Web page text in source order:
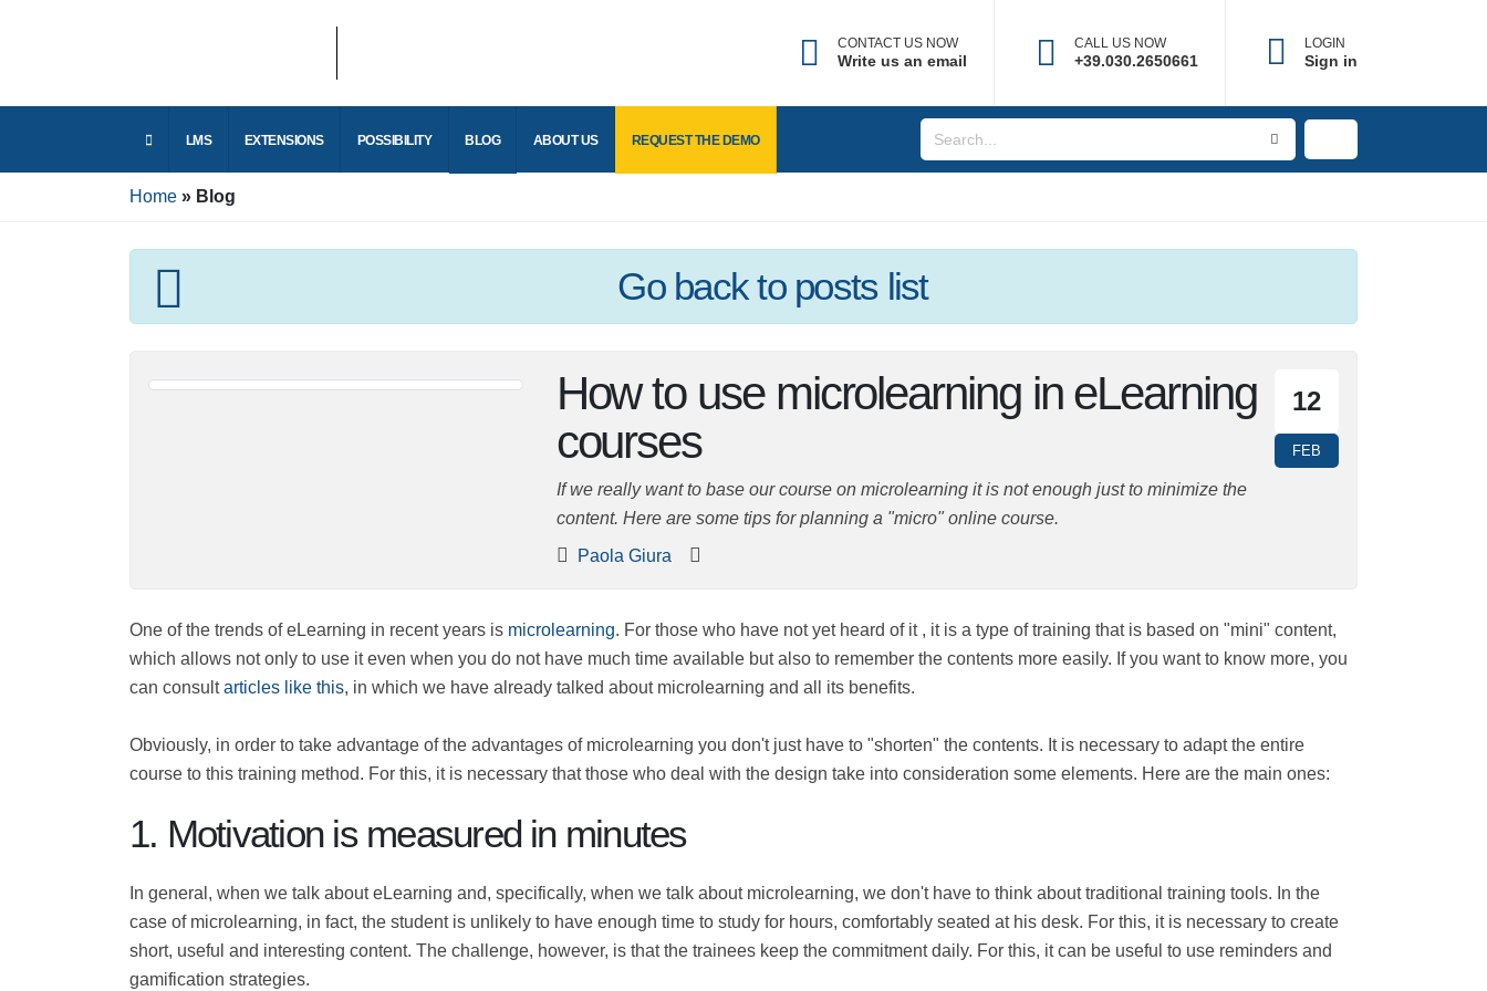
CONTACT US NOW
Write us an email
CALL US NOW
+39.030.2650661
LOGIN
Sign in
LMS EXTENSIONS POSSIBILITY BLOG ABOUT US REQUEST THE
Home Blog
Go backto posts list
12
FEB
How to use microlearning in
eLearning courses
If we really want to base our course on microlearning it is not enough just to minimize the
content. Here are some tips for planning a "micro" online course.
Paola Giura
One of the trends of eLearning in recent years ismicrolearning. For those who have not yet heard of it , it is a type of training that is based on
"mini" content, which allows not only to use it even when you do not have much time available but also to remember the contents more easily. If
you want to know more, you can consultarticles like this, in which we have already talked about microlearning and all its benefits.
Obviously, in order to take advantage of the advantages of microlearning you don't just have to "shorten" the contents. It is necessary to adapt the
entire course to this training method. For this, it is necessary that those who deal with the design take into consideration some elements. Here are
1. Motivation is measured in minutes
In general, when we talk about eLearning and, specifically, when we talk about microlearning, we don't have to think about traditional training tools.
In the case of microlearning, in fact, the student is unlikely to have enough time to study for hours, comfortably seated at his desk. For this, it is
necessary to create short, useful and interesting content. The challenge, however, is that the trainees keep the commitment daily. For this, it can